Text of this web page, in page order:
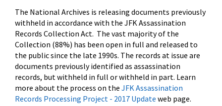
The National Archives is releasing documents previously
withheld in accordance with the JFK Assassination
Records Collection Act. The vast majority of the
Collection (88%) has been open in full and released to
the public since the late 1990s. The records at issue are
documents previously identified as assassination
records, but withheld in full or withheld in part. Learn
more about the process on the JFK Assassination
Records Processing Project - 2017 Update web page.